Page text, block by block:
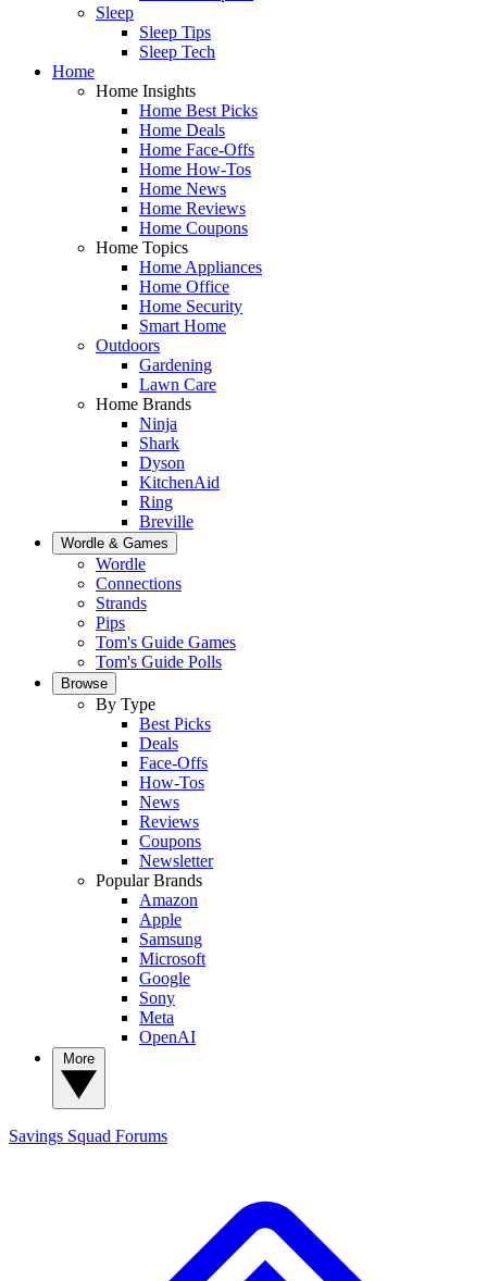
Sleep
Sleep Tips
Sleep Tech
Home
Home Insights
Home Best Picks
Home Deals
Home Face-Offs
Home How-Tos
Home News
Home Reviews
Home Coupons
Home Topics
Home Appliances
Home Office
Home Security
Smart Home
Outdoors
Gardening
Lawn Care
Home Brands
Ninja
Shark
Dyson
KitchenAid
Ring
Breville
Wordle & Games
Wordle
Connections
Strands
Pips
Tom's Guide Games
Tom's Guide Polls
Browse
By Type
Best Picks
Deals
Face-Offs
How-Tos
News
Reviews
Coupons
Newsletter
Popular Brands
Amazon
Apple
Samsung
Microsoft
Google
Sony
Meta
OpenAI
Savings Squad Forums